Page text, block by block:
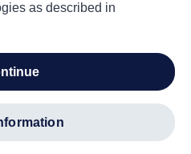
as described in